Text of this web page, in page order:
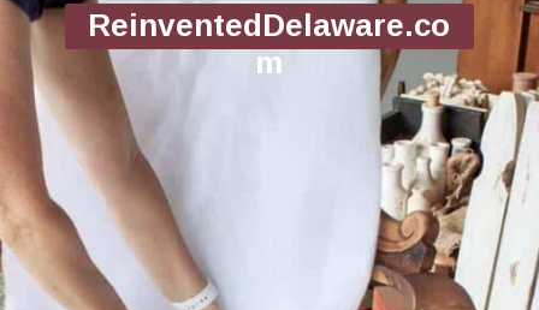
ReinventedDelaware.co
m